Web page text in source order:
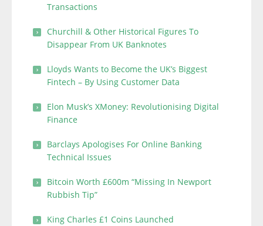
Transactions
Churchill & Other Historical Figures To
Disappear From UK Banknotes
Lloyds Wants to Become the UK’s Biggest
Fintech – By Using Customer Data
Elon Musk’s XMoney: Revolutionising Digital
Finance
Barclays Apologises For Online Banking
Technical Issues
Bitcoin Worth £600m “Missing In Newport
Rubbish Tip”
King Charles £1 Coins Launched